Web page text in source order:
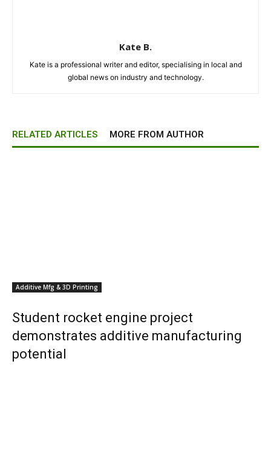
Kate B.
Kate is a professional writer and editor, specialising in local and
global news on industry and technology.
RELATED ARTICLES MORE FROM AUTHOR
Additive Mfg & 3D Printing
Student rocket engine project
demonstrates additive manufacturing
potential